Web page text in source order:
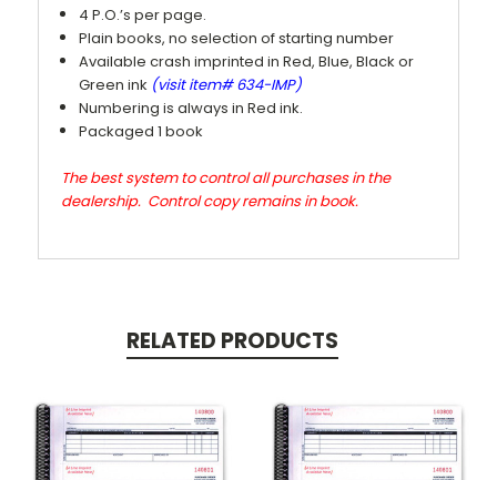
4 P.O.’s per page.
Plain books, no selection of starting number
Available crash imprinted in Red, Blue, Black or
Green ink (visit item# 634-IMP)
Numbering is always in Red ink.
Packaged 1 book
The best system to control all purchases in the
dealership. Control copy remains in book.
RELATED PRODUCTS